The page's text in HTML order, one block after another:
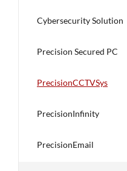
Cybersecurity Solution
Precision Secured PC
PrecisionCCTVSys
PrecisionInfinity
PrecisionEmail